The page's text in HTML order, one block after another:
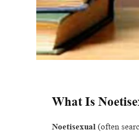
What Is
Noetisexual (often